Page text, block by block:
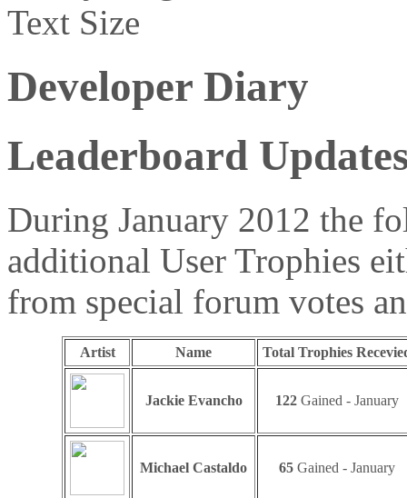
Text Size
Developer Diary
Leaderboard
During January 2012 the
additional User Trophies
from special forum votes
Artist Name Total Trophies
Jackie Evancho 122 Gained - January
Michael Castaldo 65 Gained - January